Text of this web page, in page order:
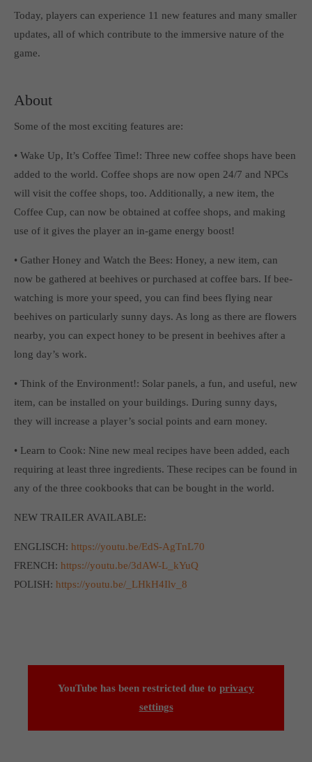
Get in touch
Toplitz Productions GmbH
82041 Oberhaching
news on all of our exciting games.
https://discord.gg/Toplitz
About us
Toplitz Productions. Games with Heart and Soul.
Named after the mystic “Toplitz Lake” which is situated in a
dense mountain forest high up in the Alps, Toplitz Productions
was recently founded with the aim of developing and publishing
Today, players can experience 11 new features and many smaller
updates, all of which contribute to the immersive nature of the
game.
About
Some of the most exciting features are:
• Wake Up, It’s Coffee Time!: Three new coffee shops have been
added to the world. Coffee shops are now open 24/7 and NPCs
will visit the coffee shops, too. Additionally, a new item, the
Coffee Cup, can now be obtained at coffee shops, and making
use of it gives the player an in-game energy boost!
• Gather Honey and Watch the Bees: Honey, a new item, can
now be gathered at beehives or purchased at coffee bars. If bee-
watching is more your speed, you can find bees flying near
beehives on particularly sunny days. As long as there are flowers
nearby, you can expect honey to be present in beehives after a
long day’s work.
• Think of the Environment!: Solar panels, a fun, and useful, new
item, can be installed on your buildings. During sunny days,
they will increase a player’s social points and earn money.
• Learn to Cook: Nine new meal recipes have been added, each
requiring at least three ingredients. These recipes can be found in
any of the three cookbooks that can be bought in the world.
NEW TRAILER AVAILABLE:
ENGLISCH:https://youtu.be/EdS-AgTnL70
FRENCH:https://youtu.be/3dAW-L_kYuQ
POLISH:https://youtu.be/_LHkH4Ilv_8
YouTube has been restricted due to privacy
settings